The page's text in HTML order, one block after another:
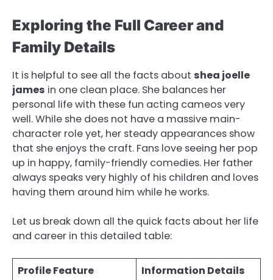
Exploring the Full Career and
Family Details
It is helpful to see all the facts about shea joelle
james in one clean place. She balances her
personal life with these fun acting cameos very
well. While she does not have a massive main-
character role yet, her steady appearances show
that she enjoys the craft. Fans love seeing her pop
up in happy, family-friendly comedies. Her father
always speaks very highly of his children and loves
having them around him while he works.
Let us break down all the quick facts about her life
and career in this detailed table:
Profile Feature
Information Details